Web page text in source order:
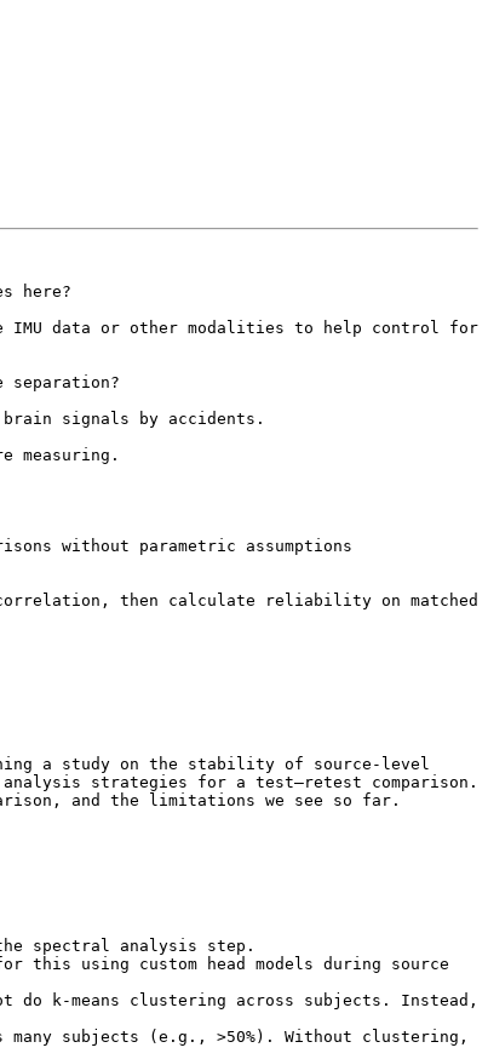
here?
IMU data or other modalities to help control for
separation?
brain signals by accidents.
measuring.
then calculate reliability on matched
a study on the stability of source-level
analysis strategies for a test–retest comparison.
and the limitations we see so far.